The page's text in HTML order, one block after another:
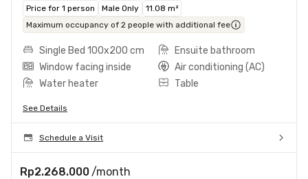
Price for 1 person Male Only
11.08 m²
Maximum occupancy of 2 people with additional fee
Single Bed 100x200 cm
Ensuite bathroom
Window facing inside
Air conditioning (AC)
Water heater
Table
See Details
Schedule a Visit
Rp2.268.000 /month